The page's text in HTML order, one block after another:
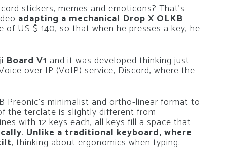
stickers, memes and emoticons? That’s
adapting a mechanical Drop X OLKB
of US $ 140, so that when he presses a key, he
Board V1 and it was developed thinking just
over IP (VoIP) service, Discord, where the
minimalist and ortho-linear format to
the terclate is slightly different from
with 12 keys each, all keys fill a space that
. Unlike a traditional keyboard, where
, thinking about ergonomics when typing.